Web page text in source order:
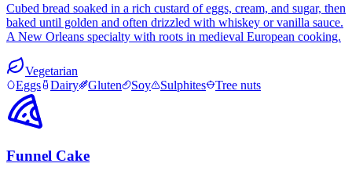
Cubed bread soaked in a rich custard of eggs, cream, and sugar, then
baked until golden and often drizzled with whiskey or vanilla sauce.
A New Orleans specialty with roots in medieval European cooking.
Vegetarian
Eggs
Dairy Gluten Soy Sulphites Tree nuts
Funnel Cake